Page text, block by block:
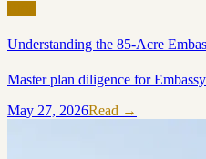
Understanding the 85-Acre
Master plan diligence for
May 27, 2026Read →